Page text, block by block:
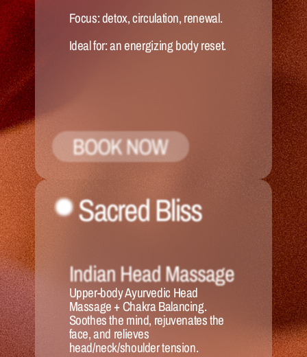
Focus: detox, circulation, renewal.
Ideal for: an energizing body reset.
BOOK NOW
Sacred Bliss
Indian Head Massage
Upper-body Ayurvedic Head
Massage + Chakra Balancing.
Soothes the mind, rejuvenates the
face, and relieves
head/neck/shoulder tension.